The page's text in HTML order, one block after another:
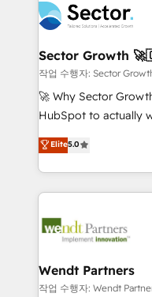
empresas em 13
a maior parceira da
líder no ranking
HubSpot.
migrations, custom
automation, and portal builds.
Salesforce, Microsoft
migrations; custom
including
NetSuite, Snowflake,
a Ticketmaster
sports and events
include five HubSpot
HubSpot Awards,
Sector Growth
작업 수행자: Sector
🚀 Why Sector
HubSpot to actually
HubSpot Experts:
automation, and training
Technical Execution:
Integrations;
workflows;
Healthcare: HIPAA
workflows 💼
Elite5.0
Wendt Partners
작업 수행자: Wendt